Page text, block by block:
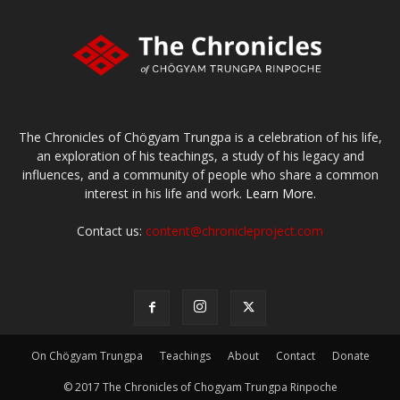
The Chronicles of Chögyam Trungpa is a celebration of his life,
an exploration of his teachings, a study of his legacy and
influences, and a community of people who share a common
interest in his life and work. Learn More.
Contact us: content@chronicleproject.com
On Chögyam Trungpa Teachings About Contact Donate
© 2017 The Chronicles of Chogyam Trungpa Rinpoche